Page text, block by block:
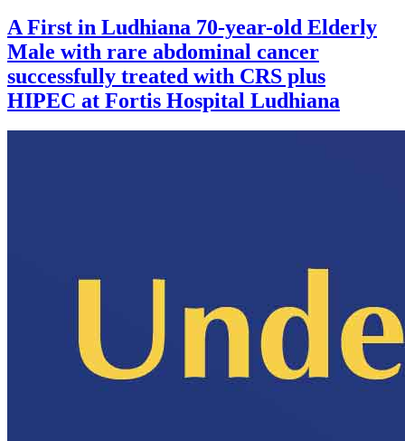
A First in Ludhiana 70-year-old Elderly
Male with rare abdominal cancer
successfully treated with CRS plus
HIPEC at Fortis Hospital Ludhiana